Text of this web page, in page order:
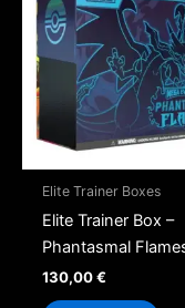
Elite Trainer Boxes
Elite Trainer Box –
Phantasmal
130,00€